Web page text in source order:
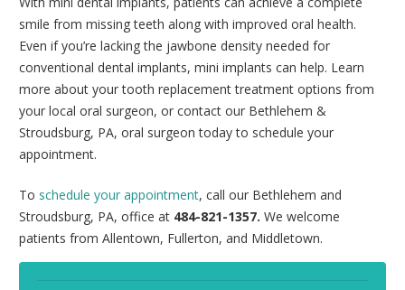
smile from missing teeth along with improved oral health.
Even if you’re lacking the jawbone density needed for
conventional dental implants, mini implants can help. Learn
more about your tooth replacement treatment options from
your local oral surgeon, or contact our Bethlehem &
Stroudsburg, PA, oral surgeon today to schedule your
appointment.
To schedule your appointment, call our Bethlehem and
Stroudsburg, PA, office at 484-821-1357. We welcome
patients from Allentown, Fullerton, and Middletown.